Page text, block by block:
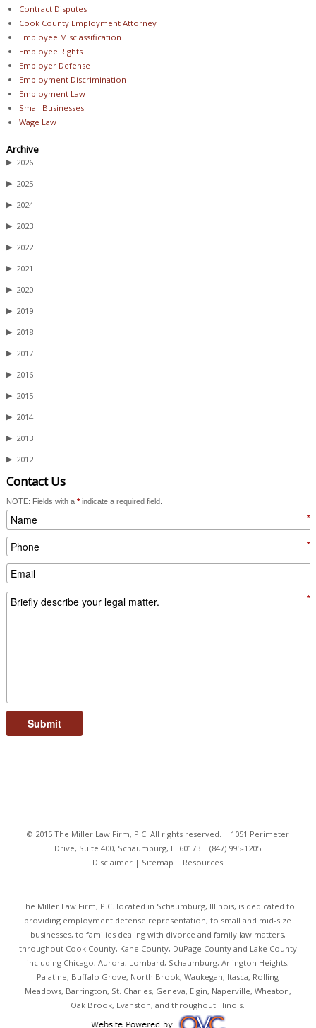
Contract Disputes
Cook County Employment Attorney
Employee Misclassification
Employee Rights
Employer Defense
Employment Discrimination
Employment Law
Small Businesses
Wage Law
Archive
▶ 2026
▶ 2025
▶ 2024
▶ 2023
▶ 2022
▶ 2021
▶ 2020
▶ 2019
▶ 2018
▶ 2017
▶ 2016
▶ 2015
▶ 2014
▶ 2013
▶ 2012
Contact Us
NOTE: Fields with a *indicate a required field.
*
*
*
Submit
© 2015 The Miller Law Firm, P.C. All rights reserved. | 1051 Perimeter
Drive, Suite 400, Schaumburg, IL 60173 | (847) 995-1205
Disclaimer | Sitemap | Resources
The Miller Law Firm, P.C. located in Schaumburg, Illinois, is dedicated to
providing employment defense representation, to small and mid-size
businesses, to families dealing with divorce and family law matters,
throughout Cook County, Kane County, DuPage County and Lake County
including Chicago, Aurora, Lombard, Schaumburg, Arlington Heights,
Palatine, Buffalo Grove, North Brook, Waukegan, Itasca, Rolling
Meadows, Barrington, St. Charles, Geneva, Elgin, Naperville, Wheaton,
Oak Brook, Evanston, and throughout Illinois.